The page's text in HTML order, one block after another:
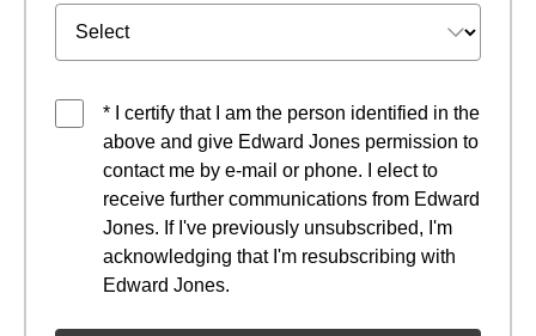
* I certify that I am the person identified in the
above and give Edward Jones permission to
contact me by e-mail or phone. I elect to
receive further communications from Edward
Jones. If I've previously unsubscribed, I'm
acknowledging that I'm resubscribing with
Edward Jones.